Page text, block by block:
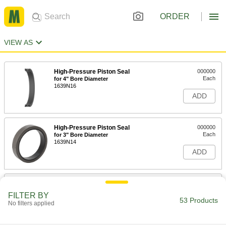
ORDER
VIEW AS
High-Pressure Piston Seal
for 4" Bore Diameter
1639N16
000000
Each
ADD
High-Pressure Piston Seal
for 3" Bore Diameter
1639N14
000000
Each
ADD
High-Pressure Piston Seal
FILTER BY
No filters applied 53 Products